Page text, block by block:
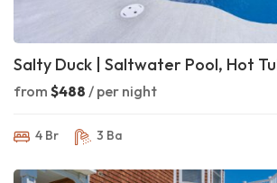
Salty Duck | Saltwater Pool, Hot
from $488 / per night
4 Br 3 Ba